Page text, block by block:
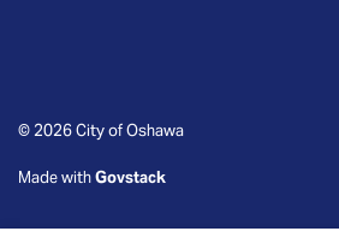
© 2026 City of Oshawa
Made withGovstack